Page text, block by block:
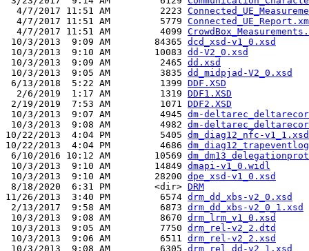
  4/7/2017 11:51 AM         2223
  4/7/2017 11:51 AM         5779
  4/7/2017 11:51 AM         4099
10/3/2013  9:09 AM        84365 dcd_xsd-v1_0.xsd
10/3/2013  9:10 AM        10083 dd-V2_0.xsd
10/3/2013  9:09 AM         2465 dd.xsd
10/3/2013  9:05 AM         3835 dd_midpjad-V2_0.xsd
6/13/2018  5:22 AM         1399 DDF.XSD
  2/6/2019  1:17 AM         1319
DDF1.XSD
2/19/2019  7:53 AM         1071 DDF2.XSD
10/3/2013  9:07 AM         4945 dm-
10/3/2013  9:08 AM         4982 dm-
10/22/2013  4:04 PM         5405 dm_diag12_nfc-v1_1.xsd
10/22/2013  4:04 PM         4686
6/10/2016 10:12 AM        10569
10/3/2013  9:10 AM        14849 dmapi-v1_0.widl
10/3/2013  9:10 AM        28200 dpe_xsd-v1_0.xsd
8/18/2020  6:31 PM        <dir> DRM
11/26/2013  3:40 PM         6574 drm_dd_xbs-v2_0.xsd
2/13/2017  9:58 AM         6873 drm_dd_xbs-v2_0_1.xsd
10/3/2013  9:08 AM         8670 drm_lrm_v1_0.xsd
10/3/2013  9:05 AM         7750 drm_rel-v2_2.dtd
10/3/2013  9:06 AM         6511 drm_rel-v2_2.xsd
10/3/2013  9:08 AM         6305 drm_rel_dd-v2_1.xsd